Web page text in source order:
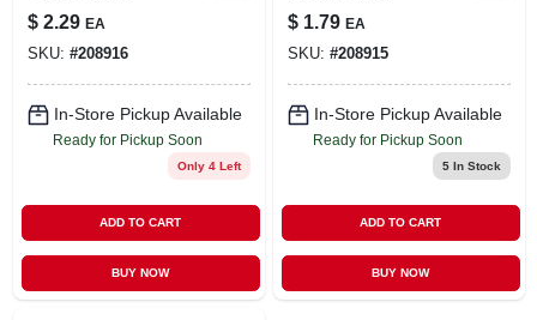
$ 2.29 EA
SKU: #208916
In-Store Pickup Available
Ready for Pickup Soon
Only 4 Left
ADD TO CART
BUY NOW
$ 1.79 EA
SKU: #208915
In-Store Pickup Available
Ready for Pickup Soon
5In Stock
ADD TO CART
BUY NOW